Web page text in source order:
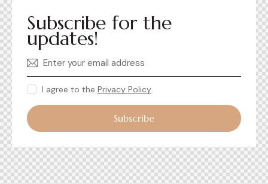
Subscribe for the
updates!
Subscribe
I agree to the Privacy Policy.